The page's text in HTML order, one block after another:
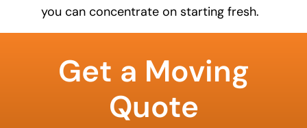
you can concentrate on starting fresh.
Get a Moving
Quote